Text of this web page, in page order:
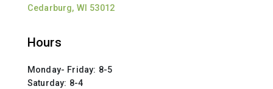
Cedarburg, WI 53012
Hours
Monday- Friday: 8-5
Saturday: 8-4